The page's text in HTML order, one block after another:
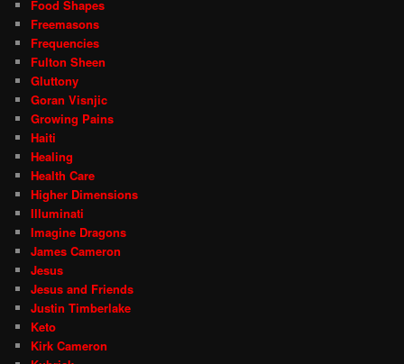
Food Shapes
Freemasons
Frequencies
Fulton Sheen
Gluttony
Goran Visnjic
Growing Pains
Haiti
Healing
Health Care
Higher Dimensions
Illuminati
Imagine Dragons
James Cameron
Jesus
Jesus and Friends
Justin Timberlake
Keto
Kirk Cameron